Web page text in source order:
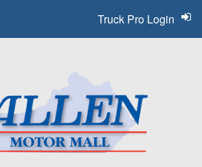
Truck Pro Login